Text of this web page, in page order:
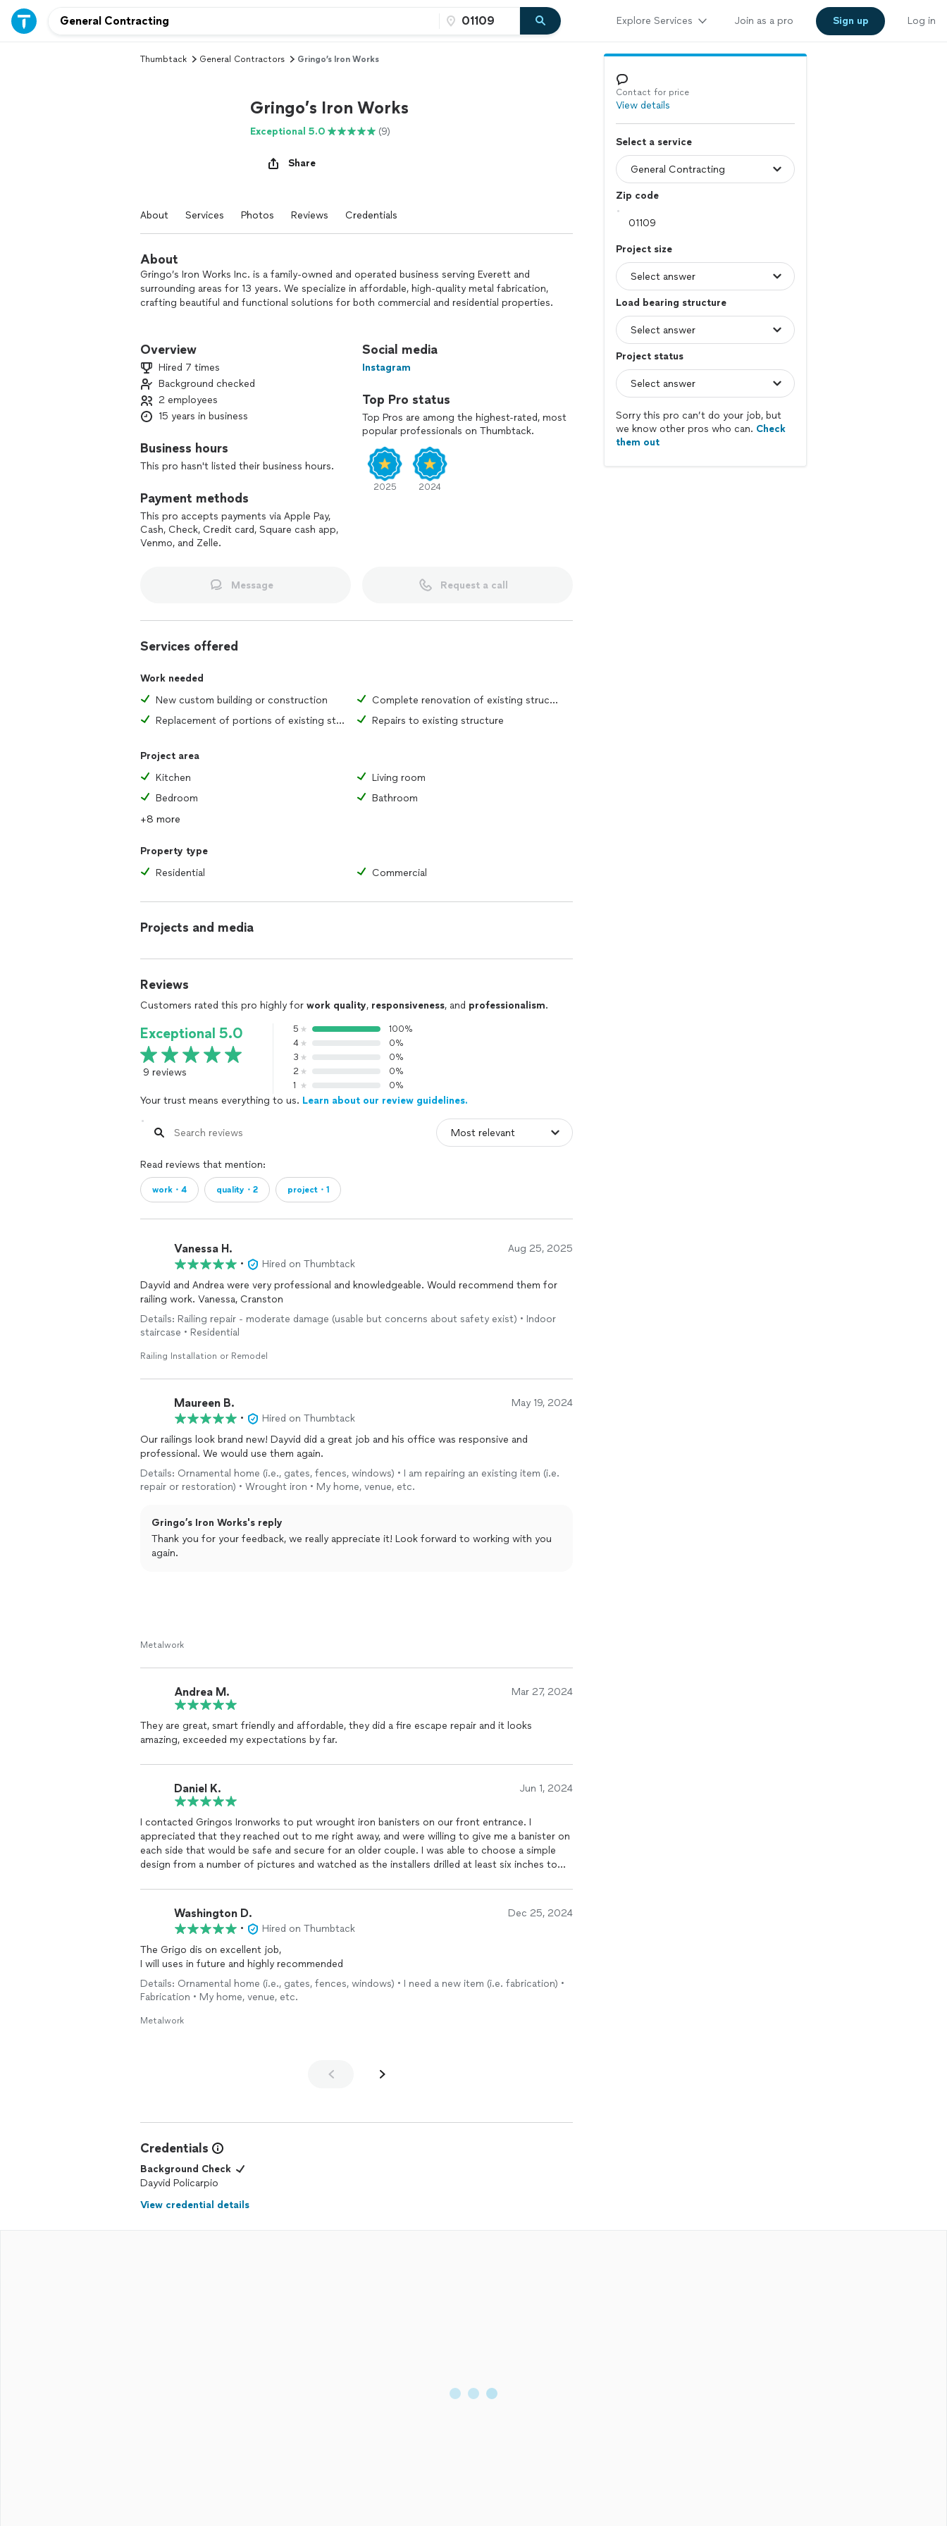
Explore Services Join as a pro Sign up Log in
Thumbtack General Contractors Gringo’s Iron Works
Gringo’s Iron Works
Exceptional 5.0 (9)
Share
About Services Photos Reviews Credentials
About
Gringo’s Iron Works Inc. is a family-owned and operated business serving Everett and
surrounding areas for 13 years. We specialize in affordable, high-quality metal fabrication,
crafting beautiful and functional solutions for both commercial and residential properties.
handle any project, big or small. Crafted with care, we strive to exceed client expectations.
Overview
Hired 7 times
Background checked
2 employees
15 years in business
Business hours
This pro hasn't listed their business hours.
Payment methods
This pro accepts payments via Apple Pay,
Cash, Check, Credit card, Square cash app,
Venmo, and Zelle.
Social media
Instagram
Top Pro status
Top Pros are among the highest-rated, most
popular professionals on Thumbtack.
2025 2024
Message Request a call
Services offered
Work needed
New custom building or construction
Complete renovation of existing structure
Replacement of portions of existing structure
Repairs to existing structure
Project area
Kitchen
Living room
Bedroom
Bathroom
+8 more
Property type
Residential
Commercial
Projects and media
Reviews
Customers rated this pro highly for work quality, responsiveness, and professionalism.
Exceptional 5.0
9 reviews
5
100%
4
0%
3
0%
2
0%
1
0%
Your trust means everything to us. Learn about our review guidelines.
Read reviews that mention:
work・4 quality・2 project・1
Vanessa H. Aug 25, 2025
•
Hired on Thumbtack
Dayvid and Andrea were very professional and knowledgeable. Would recommend them for
railing work. Vanessa, Cranston
Details: Railing repair - moderate damage (usable but concerns about safety exist) • Indoor
staircase • Residential
Railing Installation or Remodel
Maureen B. May 19, 2024
•
Hired on Thumbtack
Our railings look brand new! Dayvid did a great job and his office was responsive and
professional. We would use them again.
Details: Ornamental home (i.e., gates, fences, windows) • I am repairing an existing item (i.e.
repair or restoration) • Wrought iron • My home, venue, etc.
Gringo’s Iron Works's reply
Thank you for your feedback, we really appreciate it! Look forward to working with you
again.
Metalwork
Andrea M. Mar 27, 2024
They are great, smart friendly and affordable, they did a fire escape repair and it looks
amazing, exceeded my expectations by far.
Daniel K. Jun 1, 2024
I contacted Gringos Ironworks to put wrought iron banisters on our front entrance. I
appreciated that they reached out to me right away, and were willing to give me a banister on
each side that would be safe and secure for an older couple. I was able to choose a simple
design from a number of pictures and watched as the installers drilled at least six inches to
with the result and highly recommend Gringos Iron Works. And would most definitely work
with them again with no hesitation.
Washington D. Dec 25, 2024
•
Hired on Thumbtack
The Grigo dis on excellent job,
I will uses in future and highly recommended
Details: Ornamental home (i.e., gates, fences, windows) • I need a new item (i.e. fabrication) •
Fabrication • My home, venue, etc.
Metalwork
Credentials
Background Check
Dayvid Policarpio
View credential details
Contact for price
View details
Select a service
Zip code
Project size
Load bearing structure
Project status
Sorry this pro can’t do your job, but
we know other pros who can. Check
them out